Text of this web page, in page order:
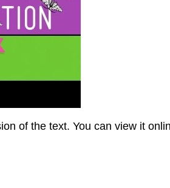
of the text. You can view it